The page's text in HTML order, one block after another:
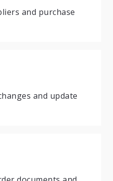
and purchase
and update